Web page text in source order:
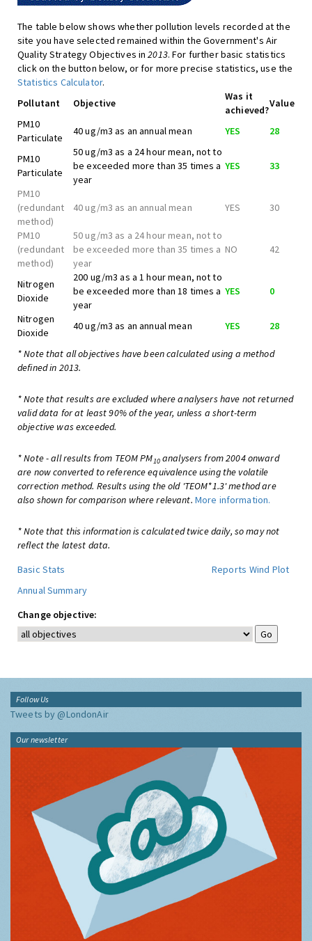
The table below shows whether pollution levels recorded at the
site you have selected remained within the Government's Air
Quality Strategy Objectives in2013. For further basic statistics
click on the button below, or for more precise statistics, use the
Statistics Calculator.
Pollutant
Objective
Was it
achieved?
Value
PM10
Particulate
40 ug/m3 as an annual mean YES 28
PM10
Particulate
50 ug/m3 as a 24 hour mean, not to
be exceeded more than 35 times a
year
YES 33
PM10
(redundant
method)
40 ug/m3 as an annual mean YES 30
PM10
(redundant
method)
50 ug/m3 as a 24 hour mean, not to
be exceeded more than 35 times a
year
NO 42
Nitrogen
Dioxide
200 ug/m3 as a 1 hour mean, not to
be exceeded more than 18 times a
year
YES 0
Nitrogen
Dioxide
40 ug/m3 as an annual mean YES 28
* Note that all objectives have been calculated using a method
defined in 2013.
* Note that results are excluded where analysers have not returned
valid data for at least 90% of the year, unless a short-term
objective was exceeded.
* Note - all results from TEOM PM10analysers from 2004 onward
are now converted to reference equivalence using the volatile
correction method. Results using the old 'TEOM*1.3' method are
also shown for comparison where relevant. More information.
* Note that this information is calculated twice daily, so may not
reflect the latest data.
Basic Stats
Reports Wind Plot
Annual Summary
Change objective:
Follow Us
Tweets by @LondonAir
Our newsletter